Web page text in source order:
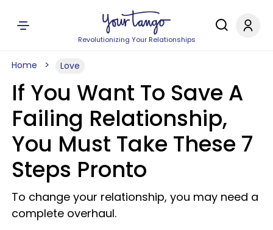
Revolutionizing Your Relationships
Home Love
If You Want To Save A
Failing Relationship,
You Must Take These 7
Steps Pronto
To change your relationship, you may need a
complete overhaul.